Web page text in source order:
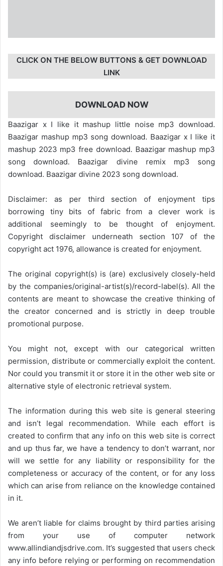
CLICK ON THE BELOW BUTTONS & GET DOWNLOAD
LINK
DOWNLOAD NOW
Baazigar x I like it mashup little noise mp3 download.
Baazigar mashup mp3 song download. Baazigar x I like it
mashup 2023 mp3 free download. Baazigar mashup mp3
song download. Baazigar divine remix mp3 song
download. Baazigar divine 2023 song download.
Disclaimer: as per third section of enjoyment tips
borrowing tiny bits of fabric from a clever work is
additional seemingly to be thought of enjoyment.
Copyright disclaimer underneath section 107 of the
copyright act 1976, allowance is created for enjoyment.
The original copyright(s) is (are) exclusively closely-held
by the companies/original-artist(s)/record-label(s). All the
contents are meant to showcase the creative thinking of
the creator concerned and is strictly in deep trouble
promotional purpose.
You might not, except with our categorical written
permission, distribute or commercially exploit the content.
Nor could you transmit it or store it in the other web site or
alternative style of electronic retrieval system.
The information during this web site is general steering
and isn’t legal recommendation. While each effort is
created to confirm that any info on this web site is correct
and up thus far, we have a tendency to don’t warrant, nor
will we settle for any liability or responsibility for the
completeness or accuracy of the content, or for any loss
which can arise from reliance on the knowledge contained
in it.
We aren’t liable for claims brought by third parties arising
from your use of computer network
www.allindiandjsdrive.com. It’s suggested that users check
any info before relying or performing on recommendation